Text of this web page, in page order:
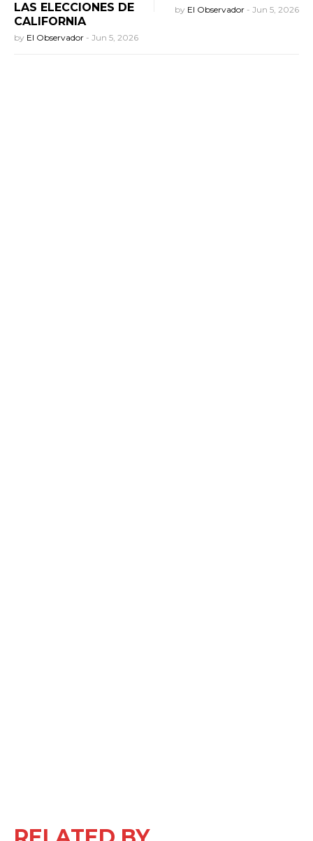
LAS ELECCIONES DE
CALIFORNIA
by El Observador - Jun 5, 2026
by El Observador - Jun 5, 2026